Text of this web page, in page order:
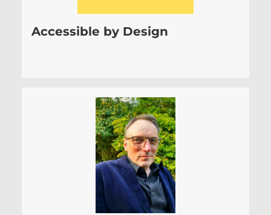
Accessible by Design